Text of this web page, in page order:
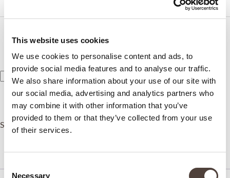
This website uses cookies
We use cookies to personalise content and ads, to
provide social media features and to analyse our traffic.
We also share information about your use of our site with
our social media, advertising and analytics partners who
may combine it with other information that you’ve
provided to them or that they’ve collected from your use
of their services.
Necessary
Duracion
ADD TO CART
SKU: